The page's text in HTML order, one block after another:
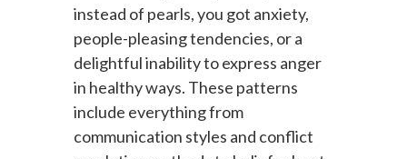
instead of pearls, you got anxiety,
people-pleasing tendencies, or a
delightful inability to express anger
in healthy ways. These patterns
include everything from
communication styles and conflict